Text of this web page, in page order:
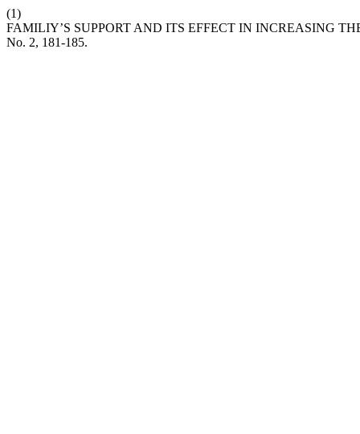
(1)
FAMILIY’S SUPPORT AND ITS EFFECT IN INCREASING
No. 2, 181-185.